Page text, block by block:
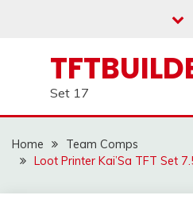
Set 17
Home
Team Comps
Loot Printer Kai’Sa TFT Set